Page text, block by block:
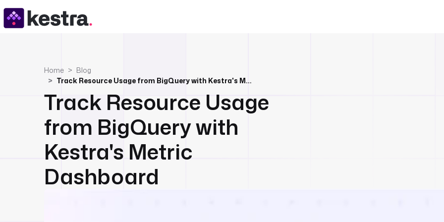
Home
Blog
Track Resource Usage from BigQuery with Kestra's Metric Dashboard
Track Resource Usage
from BigQuery with
Kestra's Metric
Dashboard